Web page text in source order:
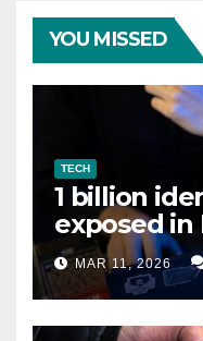
YOU MISSED
TECH
1 billion
exposed
data leak
MAR 11, 2026